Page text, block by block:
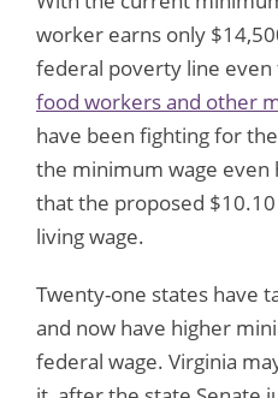
worker earns only
federal poverty line
food workers and other
have been fighting for
the minimum wage even
that the proposed
living wage.
Twenty-one states have
and now have higher
federal wage. Virginia